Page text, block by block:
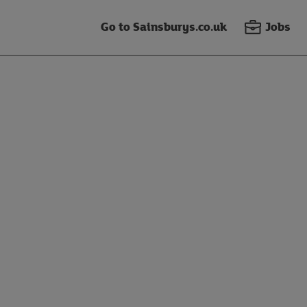
Go to Sainsburys.co.uk Jobs